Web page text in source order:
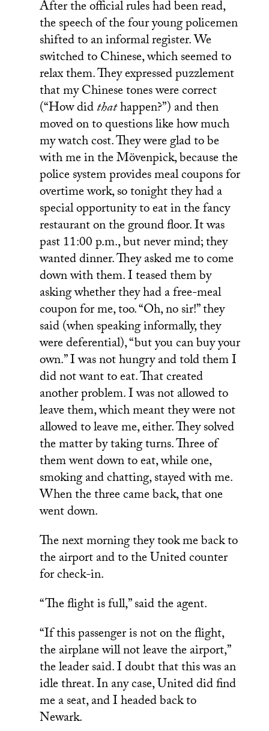
After the official rules had been read,
the speech of the four young policemen
shifted to an informal register. We
switched to Chinese, which seemed to
relax them. They expressed puzzlement
that my Chinese tones were correct
(“How didthathappen?”) and then
moved on to questions like how much
my watch cost. They were glad to be
with me in the Mövenpick, because the
police system provides meal coupons for
overtime work, so tonight they had a
special opportunity to eat in the fancy
restaurant on the ground floor. It was
past 11:00 p.m., but never mind; they
wanted dinner. They asked me to come
down with them. I teased them by
asking whether they had a free-meal
coupon for me, too. “Oh, no sir!” they
said (when speaking informally, they
were deferential), “but you can buy your
own.” I was not hungry and told them I
did not want to eat. That created
another problem. I was not allowed to
leave them, which meant they were not
allowed to leave me, either. They solved
the matter by taking turns. Three of
them went down to eat, while one,
smoking and chatting, stayed with me.
When the three came back, that one
went down.
The next morning they took me back to
the airport and to the United counter
for check-in.
“The flight is full,” said the agent.
“If this passenger is not on the flight,
the airplane will not leave the airport,”
the leader said. I doubt that this was an
idle threat. In any case, United did find
me a seat, and I headed back to
Newark.